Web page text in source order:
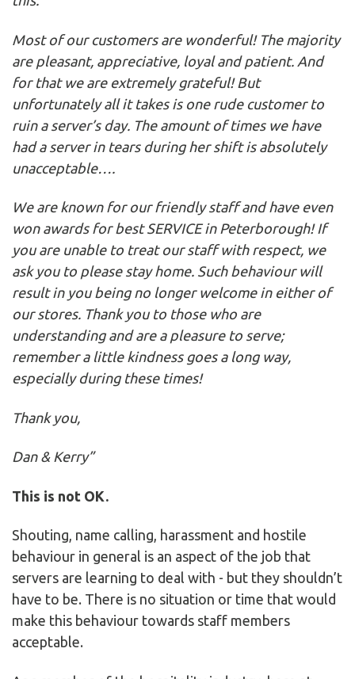
Most of our customers are wonderful! The majority
are pleasant, appreciative, loyal and patient. And
for that we are extremely grateful! But
unfortunately all it takes is one rude customer to
ruin a server’s day. The amount of times we have
had a server in tears during her shift is absolutely
unacceptable….
We are known for our friendly staff and have even
won awards for best SERVICE in Peterborough! If
you are unable to treat our staff with respect, we
ask you to please stay home. Such behaviour will
result in you being no longer welcome in either of
our stores. Thank you to those who are
understanding and are a pleasure to serve;
remember a little kindness goes a long way,
especially during these times!
Thank you,
Dan & Kerry”
This is not OK.
Shouting, name calling, harassment and hostile
behaviour in general is an aspect of the job that
servers are learning to deal with - but they shouldn’t
have to be. There is no situation or time that would
make this behaviour towards staff members
acceptable.